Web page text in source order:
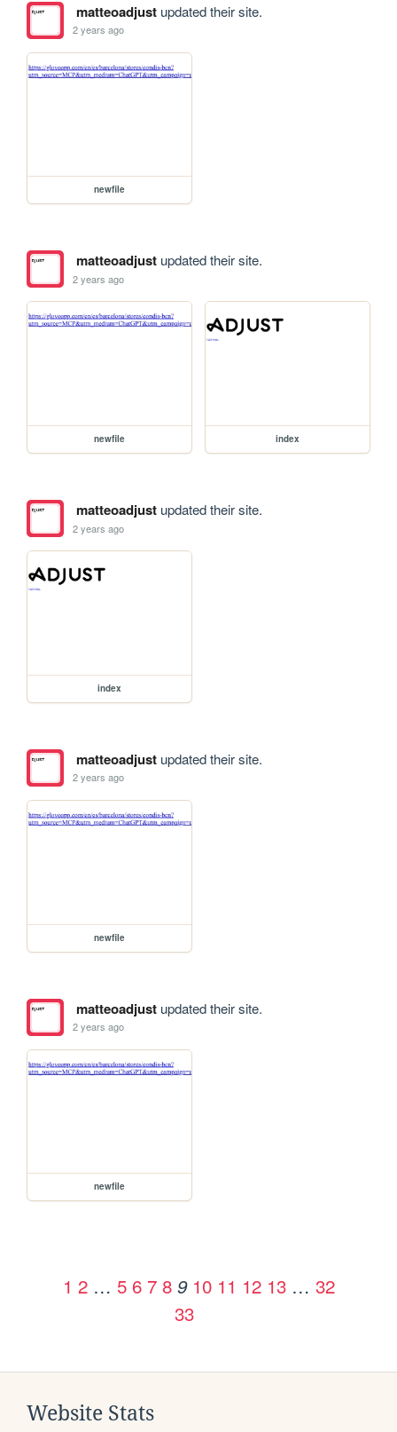
matteoadjustupdated their site.
2 years ago
newfile
matteoadjustupdated their site.
2 years ago
newfile index
matteoadjustupdated their site.
2 years ago
index
matteoadjustupdated their site.
2 years ago
newfile
matteoadjustupdated their site.
2 years ago
newfile
1 2 … 5 6 7 8 9 10 11 12 13 … 32
33
Website Stats